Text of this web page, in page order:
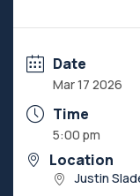
Date
Mar 17 2026
Time
5:00 pm
Location
Justin